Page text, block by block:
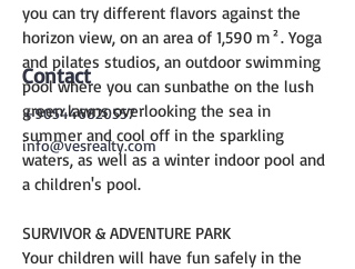
Contact
+905446820557
info@vesrealty.com
you can try different flavors against the
horizon view, on an area of 1,590 m². Yoga
and pilates studios, an outdoor swimming
pool where you can sunbathe on the lush
green lawns overlooking the sea in
summer and cool off in the sparkling
waters, as well as a winter indoor pool and
a children's pool.
SURVIVOR & ADVENTURE PARK
Your children will have fun safely in the